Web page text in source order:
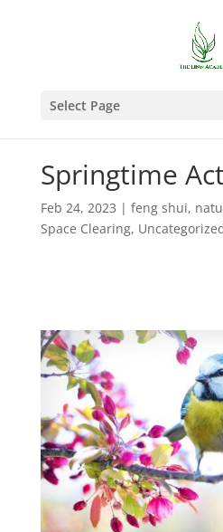
Select Page
Springtime
Feb 24, 2023 | feng shui,
Space Clearing,